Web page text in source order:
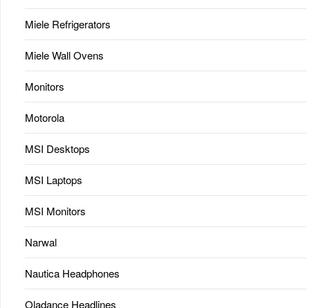
Miele Refrigerators
Miele Wall Ovens
Monitors
Motorola
MSI Desktops
MSI Laptops
MSI Monitors
Narwal
Nautica Headphones
Oladance Headlines